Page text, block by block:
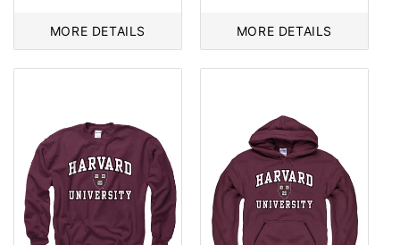
MORE DETAILS MORE DETAILS